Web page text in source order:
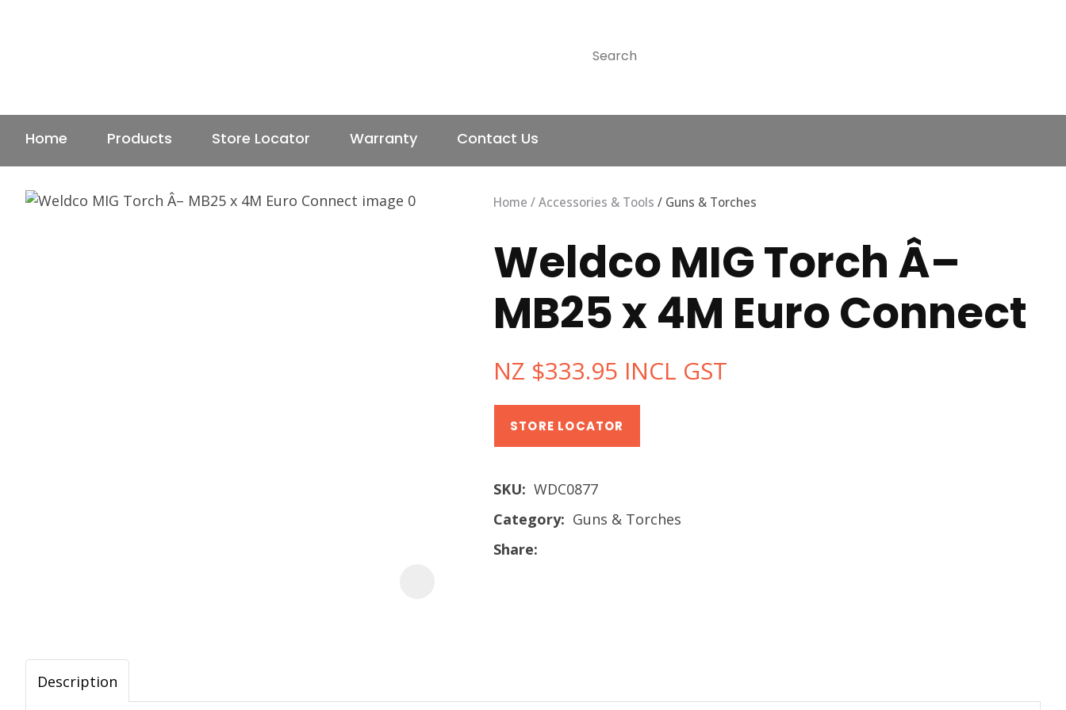
Home Products Store Locator Warranty Contact Us
Home Accessories & Tools Guns & Torches
Weldco MIG Torch Â–
MB25 x 4M Euro Connect
NZ $333.95 INCL GST
STORE LOCATOR
SKU
WDC0877
Category
Guns & Torches
Share
Description
Your
Your
to assist
us in